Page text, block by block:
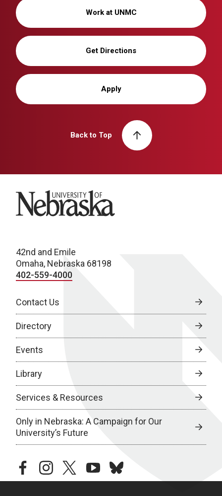
Work at UNMC
Get Directions
Apply
Back to Top
University of Nebraska
42nd and Emile
Omaha, Nebraska 68198
402-559-4000
Contact Us
Directory
Events
Library
Services & Resources
Only in Nebraska: A Campaign for Our
University’s Future
facebookinstagramtwitteryoutubebluesky